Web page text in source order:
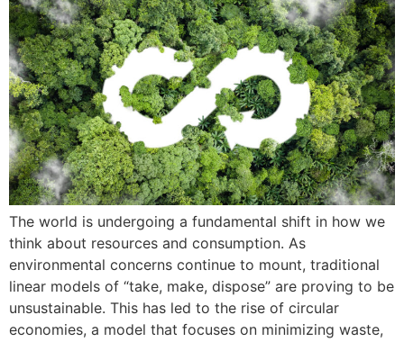
The world is undergoing a fundamental shift in how we
think about resources and consumption. As
environmental concerns continue to mount, traditional
linear models of “take, make, dispose” are proving to be
unsustainable. This has led to the rise of circular
economies, a model that focuses on minimizing waste,